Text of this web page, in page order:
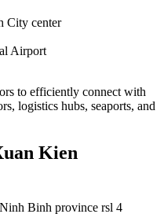
City center
Airport
to efficiently connect with
logistics hubs, seaports, and
Kien